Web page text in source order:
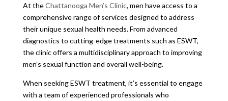
At theChattanooga Men’s Clinic, men have access to a
comprehensive range of services designed to address
their unique sexual health needs. From advanced
diagnostics to cutting-edge treatments such as ESWT,
the clinic offers a multidisciplinary approach to improving
men’s sexual function and overall well-being.
When seeking ESWT treatment, it’s essential to engage
with a team of experienced professionals who